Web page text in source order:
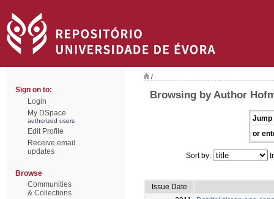
Sign on to:
Login
My DSpace
authorized users
Edit Profile
Receive email
updates
Browse
Communities
& Collections
/
Browsing by Author
Jump
or
Sort by:
Issue Date